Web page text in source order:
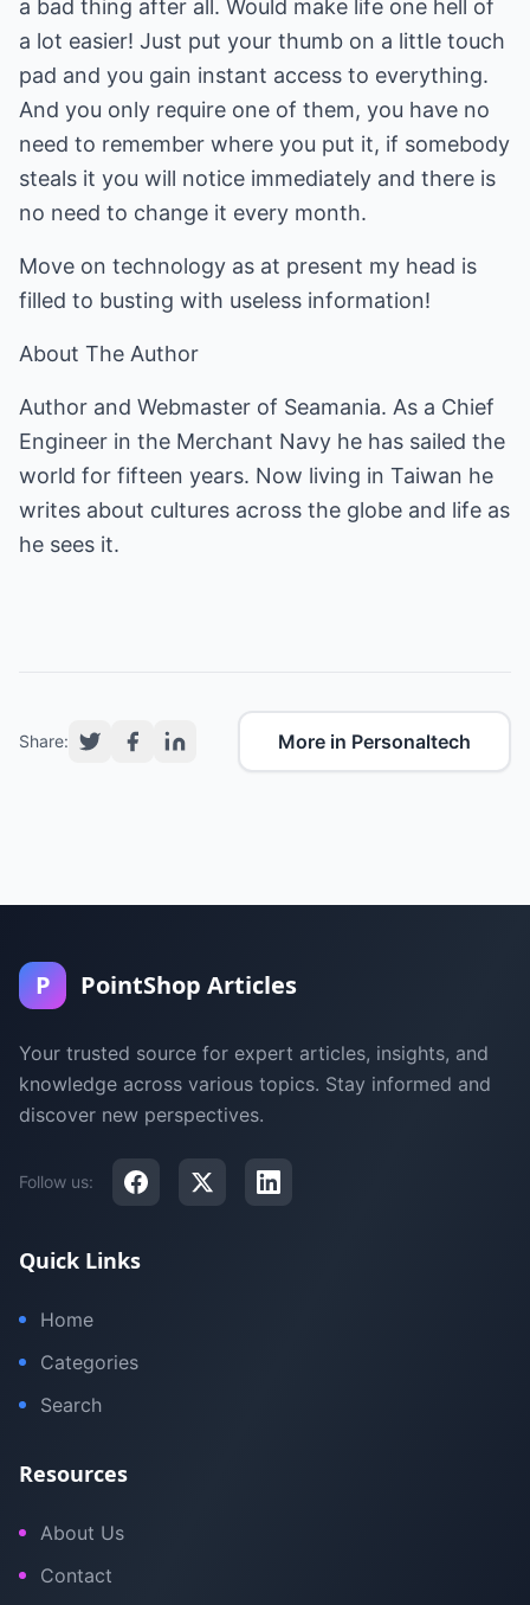
a bad thing after all. Would make life one hell of
a lot easier! Just put your thumb on a little touch
pad and you gain instant access to everything.
And you only require one of them, you have no
need to remember where you put it, if somebody
steals it you will notice immediately and there is
no need to change it every month.
Move on technology as at present my head is
filled to busting with useless information!
About The Author
Author and Webmaster of Seamania. As a Chief
Engineer in the Merchant Navy he has sailed the
world for fifteen years. Now living in Taiwan he
writes about cultures across the globe and life as
he sees it.
Share: More in Personaltech
P PointShop Articles
Your trusted source for expert articles, insights, and
knowledge across various topics. Stay informed and
discover new perspectives.
Follow us:
Quick Links
Home
Categories
Search
Resources
About Us
Contact